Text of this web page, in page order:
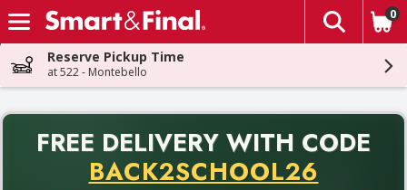
Skip header to page content
The
0
Reserve Pickup Time
at 522 - Montebello
FREE DELIVERY WITH CODE
BACK2SCHOOL26
Back to School promotion. Free delivery with promo code